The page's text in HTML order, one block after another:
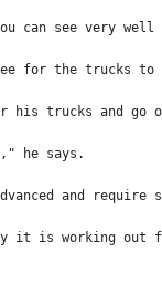
can see very well
for the trucks
his trucks and
he says.
and require
it is working out